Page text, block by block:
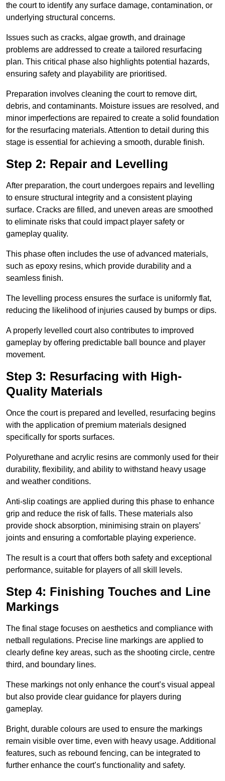
the court to identify any surface damage, contamination, or
underlying structural concerns.
Issues such as cracks, algae growth, and drainage
problems are addressed to create a tailored resurfacing
plan. This critical phase also highlights potential hazards,
ensuring safety and playability are prioritised.
Preparation involves cleaning the court to remove dirt,
debris, and contaminants. Moisture issues are resolved, and
minor imperfections are repaired to create a solid foundation
for the resurfacing materials. Attention to detail during this
stage is essential for achieving a smooth, durable finish.
Step 2: Repair and Levelling
After preparation, the court undergoes repairs and levelling
to ensure structural integrity and a consistent playing
surface. Cracks are filled, and uneven areas are smoothed
to eliminate risks that could impact player safety or
gameplay quality.
This phase often includes the use of advanced materials,
such as epoxy resins, which provide durability and a
seamless finish.
The levelling process ensures the surface is uniformly flat,
reducing the likelihood of injuries caused by bumps or dips.
A properly levelled court also contributes to improved
gameplay by offering predictable ball bounce and player
movement.
Step 3: Resurfacing with High-
Quality Materials
Once the court is prepared and levelled, resurfacing begins
with the application of premium materials designed
specifically for sports surfaces.
Polyurethane and acrylic resins are commonly used for their
durability, flexibility, and ability to withstand heavy usage
and weather conditions.
Anti-slip coatings are applied during this phase to enhance
grip and reduce the risk of falls. These materials also
provide shock absorption, minimising strain on players’
joints and ensuring a comfortable playing experience.
The result is a court that offers both safety and exceptional
performance, suitable for players of all skill levels.
Step 4: Finishing Touches and Line
Markings
The final stage focuses on aesthetics and compliance with
netball regulations. Precise line markings are applied to
clearly define key areas, such as the shooting circle, centre
third, and boundary lines.
These markings not only enhance the court’s visual appeal
but also provide clear guidance for players during
gameplay.
Bright, durable colours are used to ensure the markings
remain visible over time, even with heavy usage. Additional
features, such as rebound fencing, can be integrated to
further enhance the court’s functionality and safety.